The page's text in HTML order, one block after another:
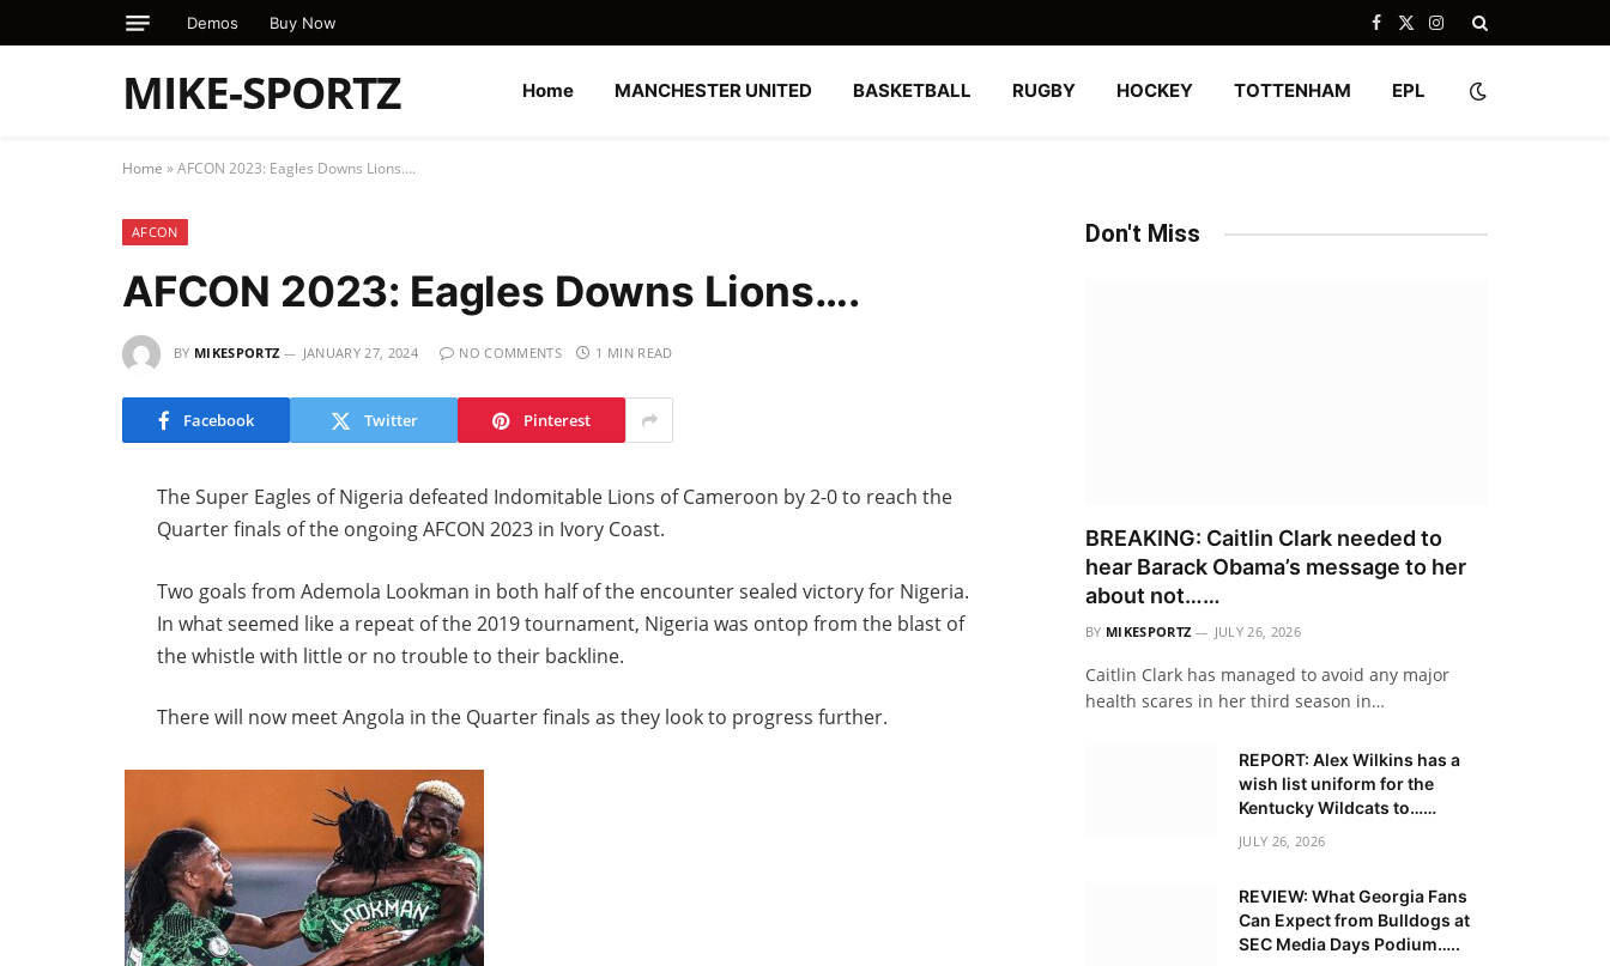
Demos Buy Now Facebook
X
Instagram
MIKE-SPORTZ Home MANCHESTER UNITED BASKETBALL RUGBY HOCKEY TOTTENHAM EPL
Home »AFCON 2023: Eagles Downs Lions….
AFCON
AFCON 2023: Eagles Downs Lions….
BY MIKESPORTZ JANUARY 27, 2024 NO COMMENTS 1 MIN READ
Facebook Twitter Pinterest
The Super Eagles of Nigeria defeated Indomitable Lions of Cameroon by 2-0 to reach the
Quarter finals of the ongoing AFCON 2023 in Ivory Coast.
Two goals from Ademola Lookman in both half of the encounter sealed victory for Nigeria.
In what seemed like a repeat of the 2019 tournament, Nigeria was ontop from the blast of
the whistle with little or no trouble to their backline.
There will now meet Angola in the Quarter finals as they look to progress further.
Don't Miss
BREAKING: Caitlin Clark needed to
hear Barack Obama’s message to her
about not……
BY MIKESPORTZ JULY 26, 2026
Caitlin Clark has managed to avoid any major
health scares in her third season in…
REPORT: Alex Wilkins has a
wish list uniform for the
Kentucky Wildcats to……
JULY 26, 2026
REVIEW: What Georgia Fans
Can Expect from Bulldogs at
SEC Media Days Podium…..